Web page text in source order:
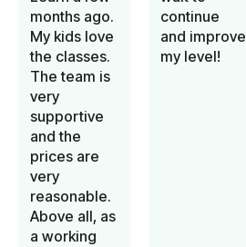
months ago.
My kids love
the classes.
The team is
very
supportive
and the
prices are
very
reasonable.
Above all, as
a working
continue
and improve
my level!